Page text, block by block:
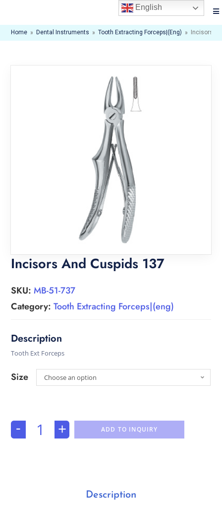
Home » Dental Instruments » Tooth Extracting Forceps|(eng) » Incisors
Incisors And Cuspids 137
SKU:MB-51-737
Category:Tooth Extracting Forceps|(eng)
Tooth Ext Forceps
Size Choose an option
- + ADD TO INQUIRY
Description
English